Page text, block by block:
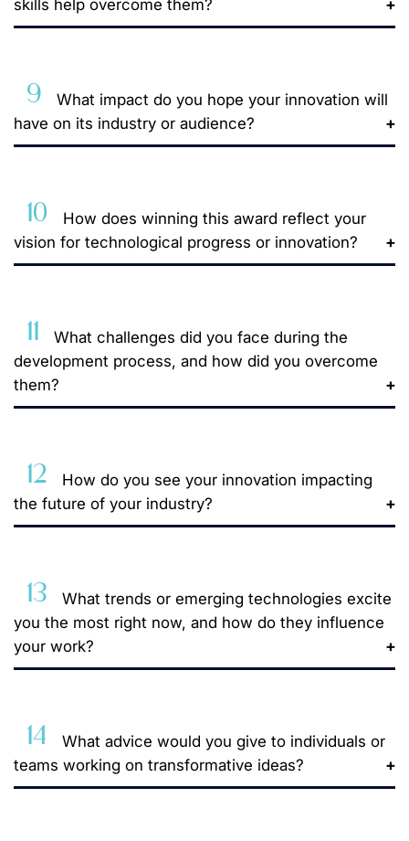
skills help overcome them?
9
What impact do you hope your innovation will
have on its industry or audience?
10
How does winning this award reflect your
vision for technological progress or innovation?
11
What challenges did you face during the
development process, and how did you overcome
them?
12
How do you see your innovation impacting
the future of your industry?
13
What trends or emerging technologies excite
you the most right now, and how do they influence
your work?
14
What advice would you give to individuals or
teams working on transformative ideas?